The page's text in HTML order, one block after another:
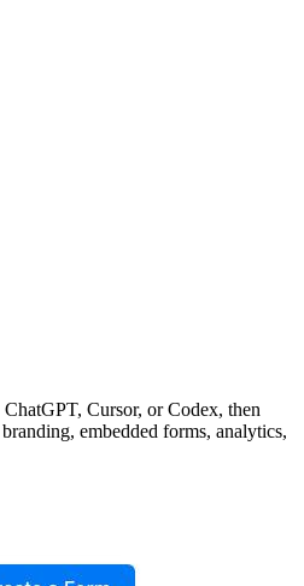
Cursor, or Codex, then
embedded forms, analytics,